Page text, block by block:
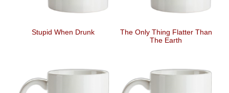
Stupid When Drunk
The Only Thing Flatter Than
The Earth